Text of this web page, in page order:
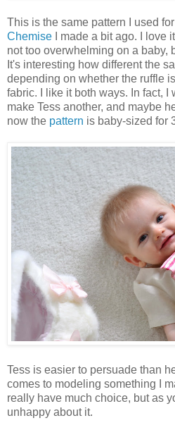
This is the same pattern I used
Chemise I made a bit ago. I love
not too overwhelming on a baby,
It's interesting how different the
depending on whether the ruffle
fabric. I like it both ways. In fact, I
make Tess another, and maybe
now the pattern is baby-sized for
Tess is easier to persuade than
comes to modeling something I
really have much choice, but as
unhappy about it.